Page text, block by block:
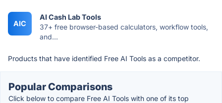
AIC
AI Cash Lab Tools
37+ free browser-based calculators, workflow tools,
and...
Products that have identified Free AI Tools as a competitor.
Popular Comparisons
Click below to compare Free AI Tools with one of its top